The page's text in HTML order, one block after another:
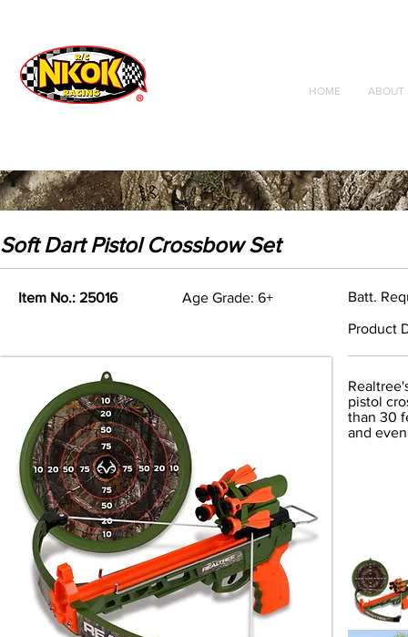
Radio Control
Vehicles
Toys
HOME ABOUT
Soft Dart Pistol Crossbow Set
Item No.: 25016 Age Grade: 6+ Batt.
Product
pistol
than 30
and